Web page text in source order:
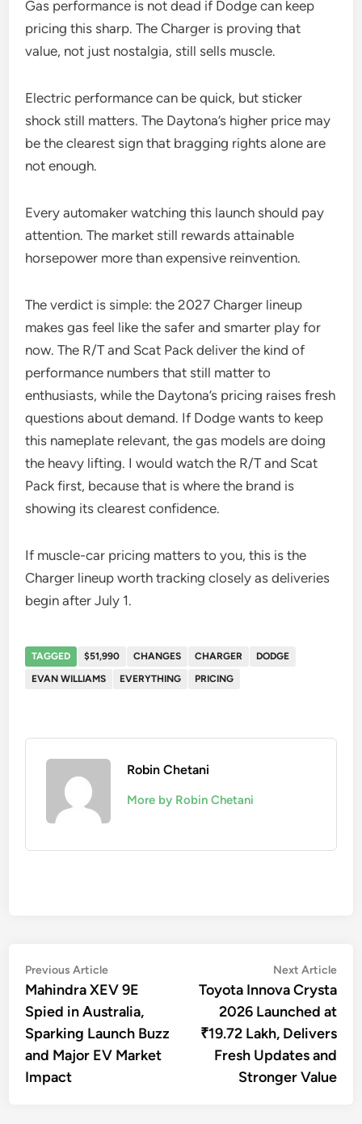
Gas performance is not dead if Dodge can keep
pricing this sharp. The Charger is proving that
value, not just nostalgia, still sells muscle.
Electric performance can be quick, but sticker
shock still matters. The Daytona’s higher price may
be the clearest sign that bragging rights alone are
not enough.
Every automaker watching this launch should pay
attention. The market still rewards attainable
horsepower more than expensive reinvention.
The verdict is simple: the 2027 Charger lineup
makes gas feel like the safer and smarter play for
now. The R/T and Scat Pack deliver the kind of
performance numbers that still matter to
enthusiasts, while the Daytona’s pricing raises fresh
questions about demand. If Dodge wants to keep
this nameplate relevant, the gas models are doing
the heavy lifting. I would watch the R/T and Scat
Pack first, because that is where the brand is
showing its clearest confidence.
If muscle-car pricing matters to you, this is the
Charger lineup worth tracking closely as deliveries
begin after July 1.
TAGGED $51,990 CHANGES CHARGER
DODGE
EVAN WILLIAMS
EVERYTHING PRICING
Robin Chetani
More by Robin Chetani
Post
navigation
Previous ArticlePrevious
article:
Mahindra XEV 9E
Spied in Australia,
Sparking Launch Buzz
and Major EV Market
Impact
Next Article
Toyota Innova Crysta
2026 Launched at
₹19.72 Lakh, Delivers
Fresh Updates and
Stronger Value